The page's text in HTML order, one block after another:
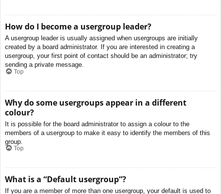
How do I become a usergroup leader?
A usergroup leader is usually assigned when usergroups are initially
created by a board administrator. If you are interested in creating a
usergroup, your first point of contact should be an administrator; try
sending a private message.
Top
Why do some usergroups appear in a different
colour?
It is possible for the board administrator to assign a colour to the
members of a usergroup to make it easy to identify the members of this
group.
Top
What is a “Default usergroup”?
If you are a member of more than one usergroup, your default is used to